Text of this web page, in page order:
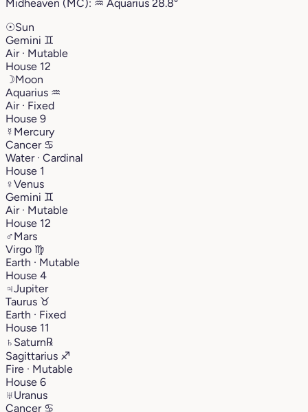
Midheaven (MC): ♒︎ Aquarius 28.8°
☉Sun
Gemini ♊︎
Air · Mutable
House 12
☽Moon
Aquarius ♒︎
Air · Fixed
House 9
☿ Mercury
Cancer ♋︎
Water · Cardinal
House 1
♀Venus
Gemini ♊︎
Air · Mutable
House 12
♂Mars
Virgo ♍︎
Earth · Mutable
House 4
♃Jupiter
Taurus ♉︎
Earth · Fixed
House 11
♄ Saturn℞
Sagittarius ♐︎
Fire · Mutable
House 6
♅Uranus
Cancer ♋︎